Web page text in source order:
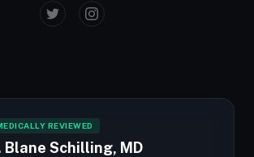
REVIEWED
Blane Schilling, MD